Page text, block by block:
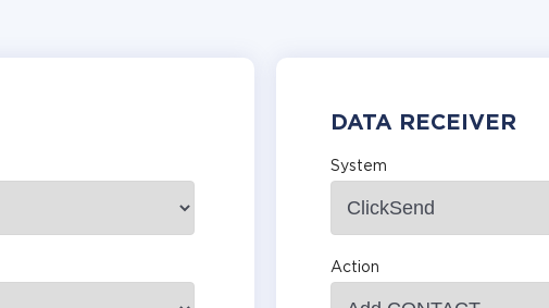
DATA RECEIVER
System
Action